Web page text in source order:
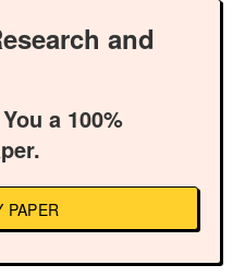
and
a 100%
PAPER